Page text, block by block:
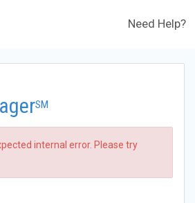
Need Help?
SM
internal error. Please try